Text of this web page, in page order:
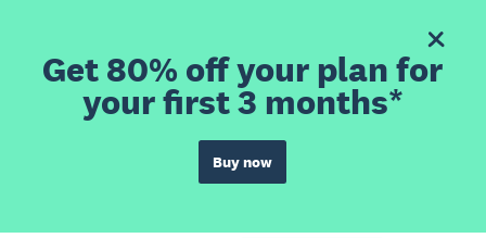
Get 80% off your plan for
your first 3 months*
Buy now